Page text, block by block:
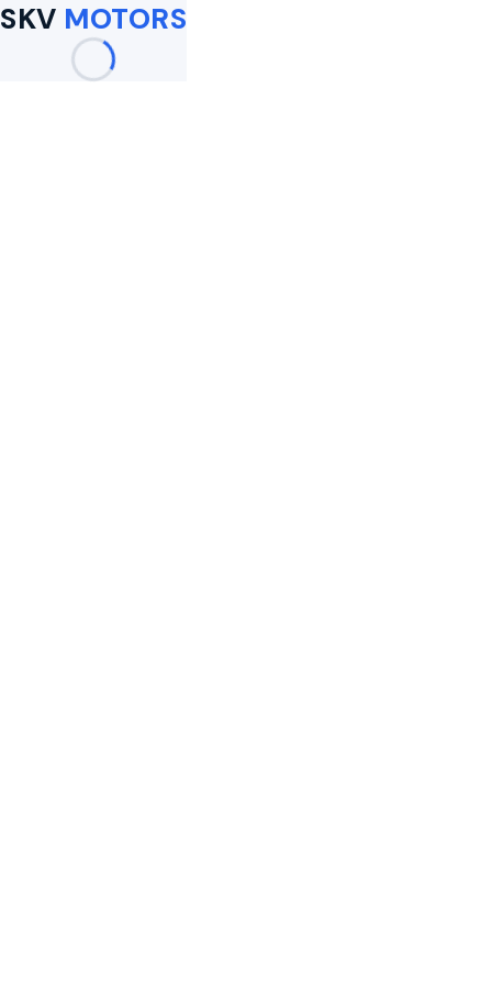
SKV MOTORS